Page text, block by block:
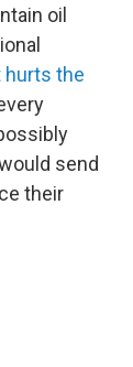
oil
hurts the
send
their